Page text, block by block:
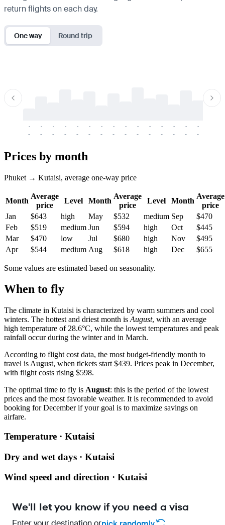
return flights on each day.
One way Round trip
-
-
-
-
-
-
-
-
-
-
-
-
-
-
-
-
-
-
-
-
-
-
-
-
-
-
-
-
-
-
Prices by month
Phuket → Kutaisi, average one-way price
Month
Average
price
Level Month
Average
price
Level Month
Average
price
Jan
$643 high May $532 medium Sep
$470
Feb
$519 medium Jun $594 high Oct
$445
Mar
$470 low Jul $680 high Nov
$495
Apr
$544 medium Aug $618 high Dec $655
Some values are estimated based on seasonality.
When to fly
The climate in Kutaisi is characterized by warm summers and cool
winters. The hottest and driest month is August, with an average
high temperature of 28.6°C, while the lowest temperatures and peak
rainfall occur during the winter and in March.
According to flight cost data, the most budget-friendly month to
travel is August, when tickets start $439. Prices peak in December,
with flight costs rising $598.
The optimal time to fly is August: this is the period of the lowest
prices and the most favorable weather. It is recommended to avoid
booking for December if your goal is to maximize savings on
airfare.
Temperature · Kutaisi
Dry and wet days · Kutaisi
Wind speed and direction · Kutaisi
We'll let you know if you need a visa